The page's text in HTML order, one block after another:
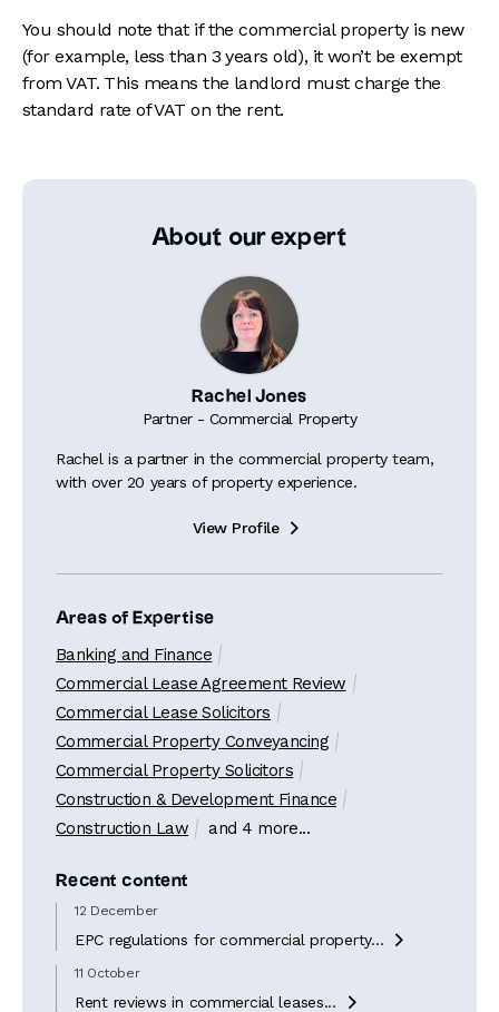
You should note that if the commercial property is new
(for example, less than 3 years old), it won’t be exempt
from VAT. This means the landlord must charge the
standard rate of VAT on the rent.
About our expert
Rachel Jones
Partner - Commercial Property
Rachel is a partner in the commercial property team,
with over 20 years of property experience.
View Profile 
Areas of Expertise
Banking and Finance
Commercial Lease Agreement Review
Commercial Lease Solicitors
Commercial Property Conveyancing
Commercial Property Solicitors
Construction & Development Finance
Construction Law
and 4 more...
Recent content
12 December
EPC regulations for commercial property... 
11 October
Rent reviews in commercial leases... 